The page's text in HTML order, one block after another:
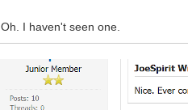
Oh. I haven't seen one.